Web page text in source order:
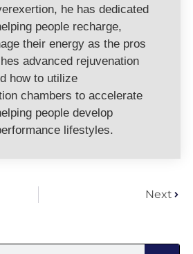
he has dedicated
people recharge,
their energy as the pros
advanced rejuvenation
how to utilize
chambers to accelerate
people develop
lifestyles.
Next